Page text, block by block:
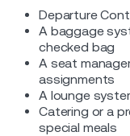
Departure
A baggage
checked bag
A seat
assignments
A lounge
Catering or a
special meals